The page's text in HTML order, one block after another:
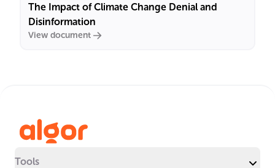
The Impact of Climate Change Denial and
Disinformation
View document
Tools